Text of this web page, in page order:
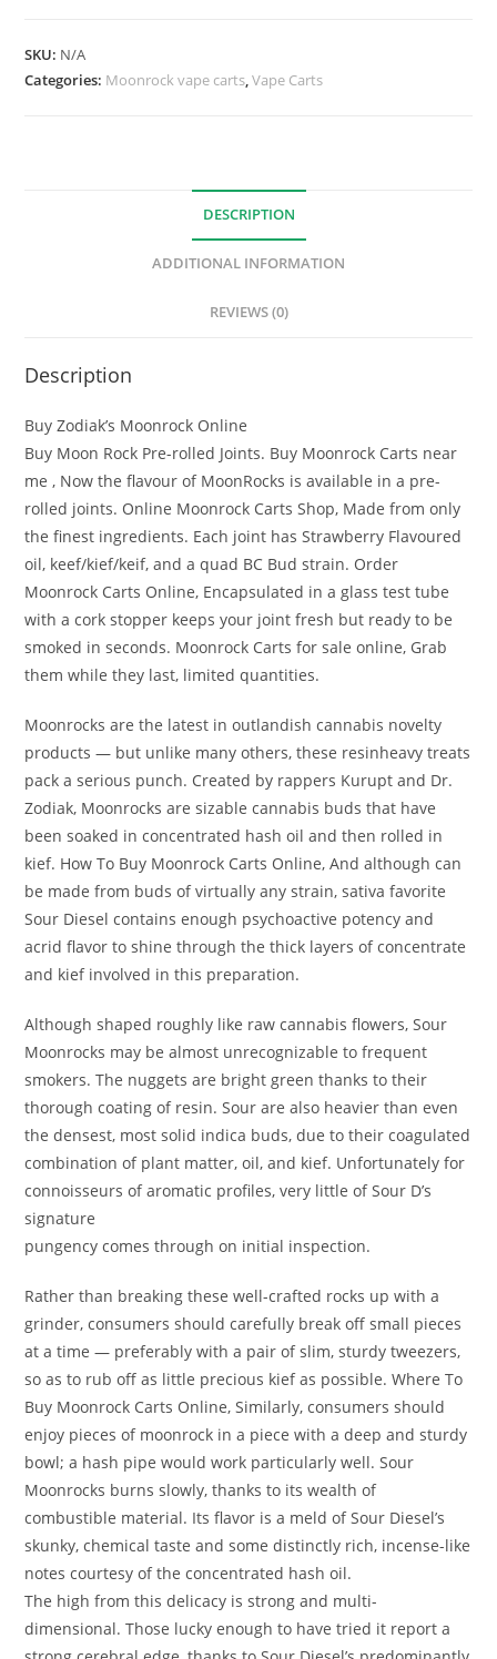
SKU: N/A
Categories: Moonrock vape carts,Vape Carts
DESCRIPTION
ADDITIONAL INFORMATION
REVIEWS (0)
Description
Buy Zodiak’s Moonrock Online
Buy Moon Rock Pre-rolled Joints. Buy Moonrock Carts near
me , Now the flavour of MoonRocks is available in a pre-
rolled joints. Online Moonrock Carts Shop, Made from only
the finest ingredients. Each joint has Strawberry Flavoured
oil, keef/kief/keif, and a quad BC Bud strain. Order
Moonrock Carts Online, Encapsulated in a glass test tube
with a cork stopper keeps your joint fresh but ready to be
smoked in seconds. Moonrock Carts for sale online, Grab
them while they last, limited quantities.
Moonrocks are the latest in outlandish cannabis novelty
products — but unlike many others, these resinheavy treats
pack a serious punch. Created by rappers Kurupt and Dr.
Zodiak, Moonrocks are sizable cannabis buds that have
been soaked in concentrated hash oil and then rolled in
kief. How To Buy Moonrock Carts Online, And although can
be made from buds of virtually any strain, sativa favorite
Sour Diesel contains enough psychoactive potency and
acrid flavor to shine through the thick layers of concentrate
and kief involved in this preparation.
Although shaped roughly like raw cannabis flowers, Sour
Moonrocks may be almost unrecognizable to frequent
smokers. The nuggets are bright green thanks to their
thorough coating of resin. Sour are also heavier than even
the densest, most solid indica buds, due to their coagulated
combination of plant matter, oil, and kief. Unfortunately for
connoisseurs of aromatic profiles, very little of Sour D’s
signature
pungency comes through on initial inspection.
Rather than breaking these well-crafted rocks up with a
grinder, consumers should carefully break off small pieces
at a time — preferably with a pair of slim, sturdy tweezers,
so as to rub off as little precious kief as possible. Where To
Buy Moonrock Carts Online, Similarly, consumers should
enjoy pieces of moonrock in a piece with a deep and sturdy
bowl; a hash pipe would work particularly well. Sour
Moonrocks burns slowly, thanks to its wealth of
combustible material. Its flavor is a meld of Sour Diesel’s
skunky, chemical taste and some distinctly rich, incense-like
notes courtesy of the concentrated hash oil.
The high from this delicacy is strong and multi-
dimensional. Those lucky enough to have tried it report a